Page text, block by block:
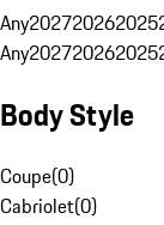
Any202720262025
Any202720262025
Body Style
Coupe(0)
Cabriolet(0)